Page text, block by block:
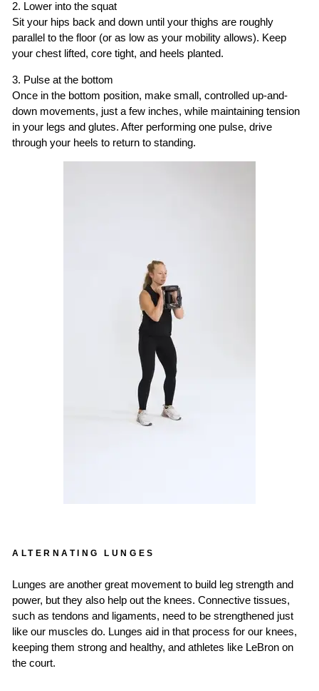
2. Lower into the squat
Sit your hips back and down until your thighs are roughly
parallel to the floor (or as low as your mobility allows). Keep
your chest lifted, core tight, and heels planted.
3. Pulse at the bottom
Once in the bottom position, make small, controlled up-and-
down movements, just a few inches, while maintaining tension
in your legs and glutes. After performing one pulse, drive
through your heels to return to standing.
ALTERNATING LUNGES
Lunges are another great movement to build leg strength and
power, but they also help out the knees. Connective tissues,
such as tendons and ligaments, need to be strengthened just
like our muscles do. Lunges aid in that process for our knees,
keeping them strong and healthy, and athletes like LeBron on
the court.